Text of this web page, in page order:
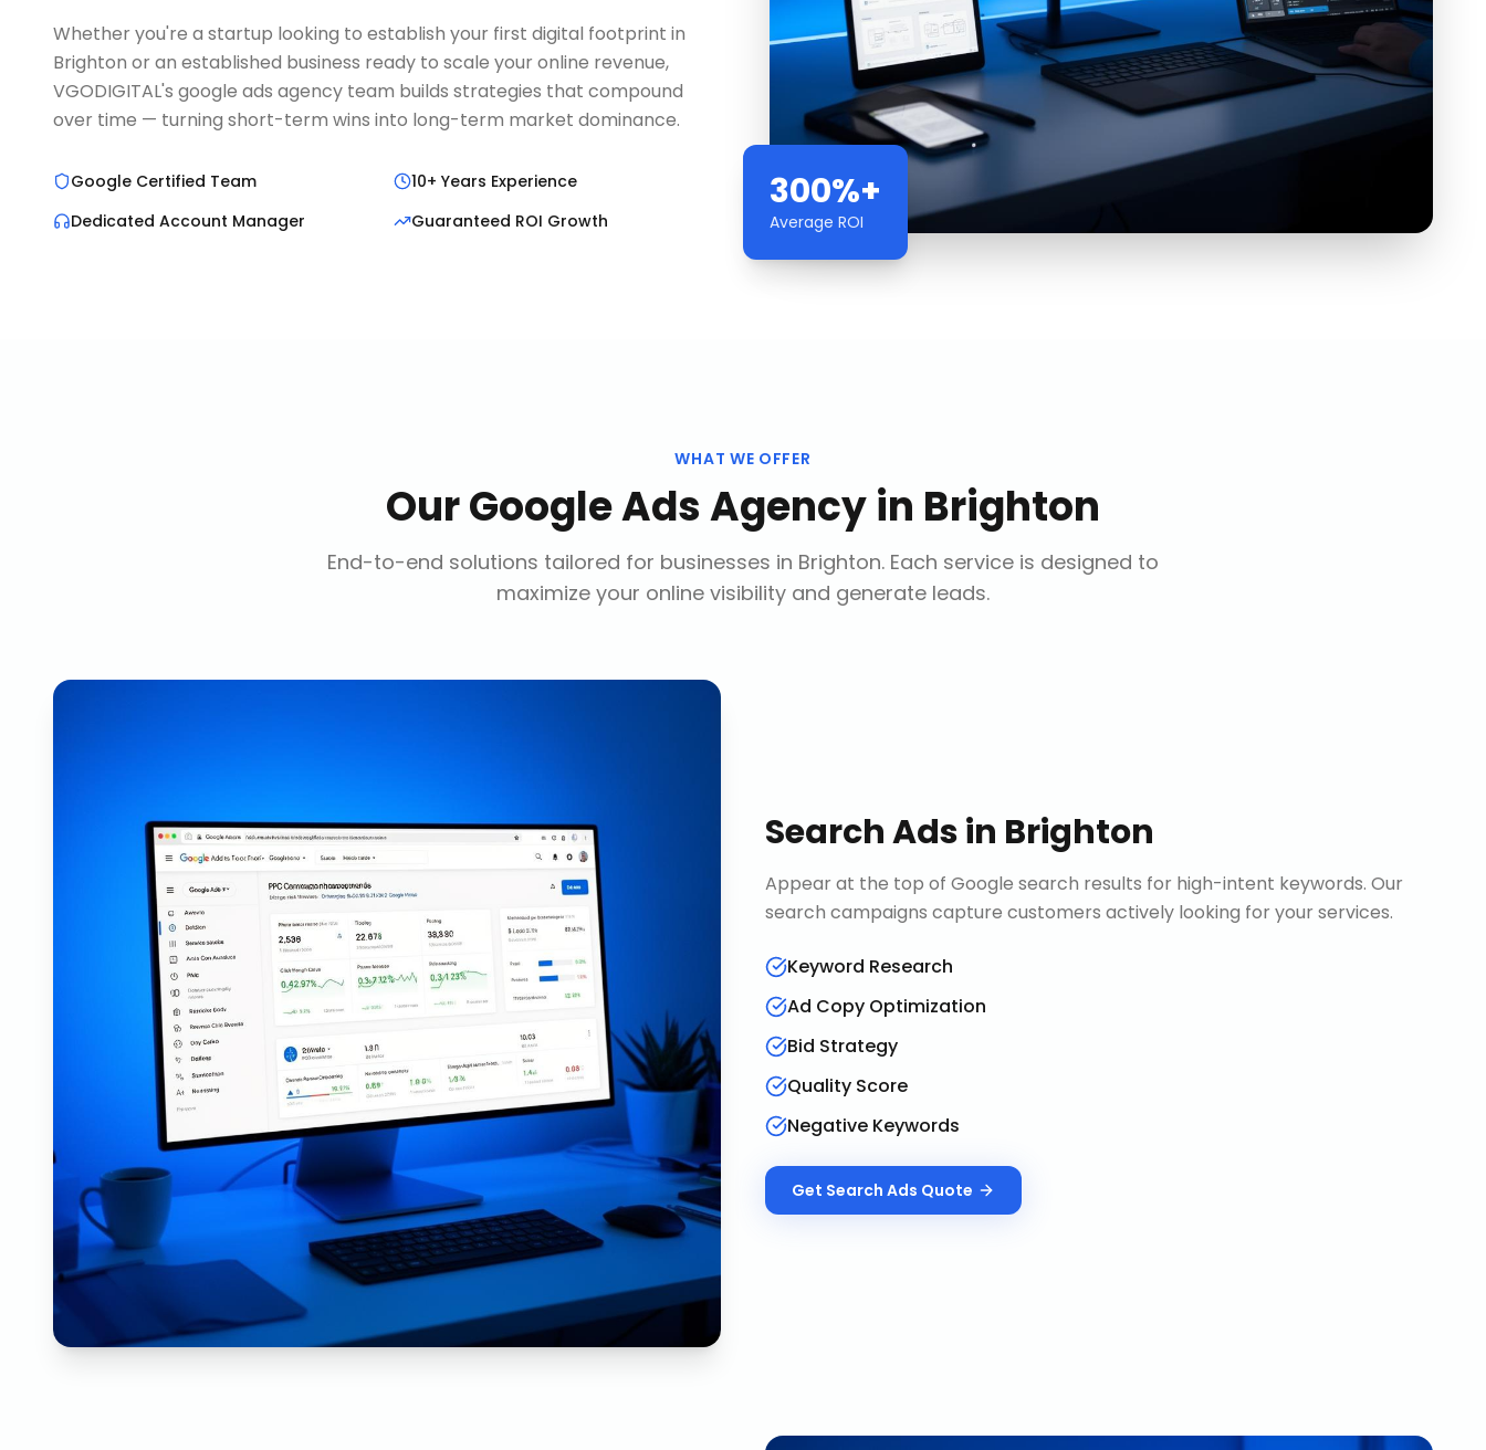
Whether you're a startup looking to establish your first digital footprint in
Brighton or an established business ready to scale your online revenue,
VGODIGITAL's google ads agency team builds strategies that compound
over time — turning short-term wins into long-term market dominance.
Google Certified Team
10+ Years Experience
Dedicated Account Manager
Guaranteed ROI Growth
300%+
Average ROI
WHAT WE OFFER
OurGoogle Ads Agencyin Brighton
End-to-end solutions tailored for businesses in Brighton. Each service is designed to
maximize your online visibility and generate leads.
Search Adsin Brighton
Appear at the top of Google search results for high-intent keywords. Our
search campaigns capture customers actively looking for your services.
Keyword Research
Ad Copy Optimization
Bid Strategy
Quality Score
Negative Keywords
Get Search Ads Quote